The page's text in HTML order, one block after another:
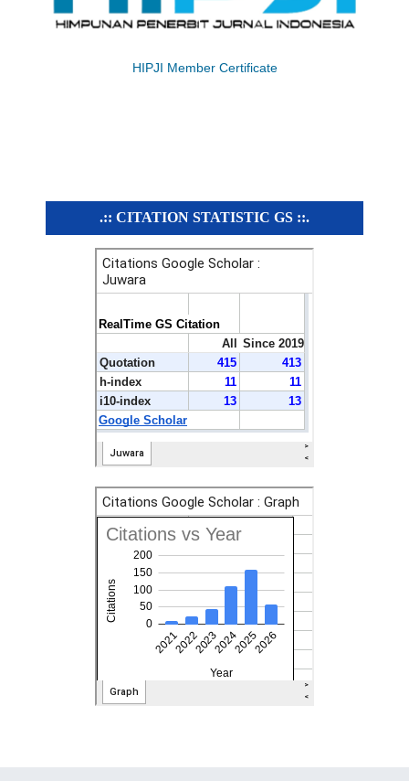
HIPJI Member Certificate
.:: CITATION STATISTIC GS ::.